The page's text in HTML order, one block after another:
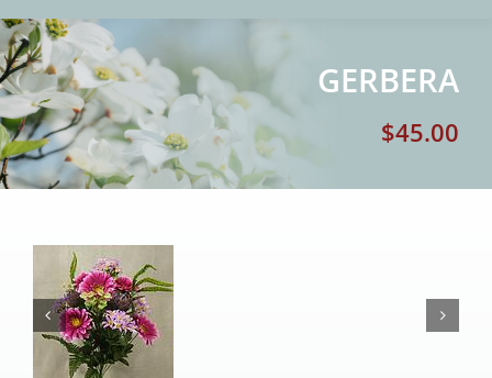
Locate a Loved One
About Us
Resources
Pre-Arrangements
Shop
GERBERA
$45.00